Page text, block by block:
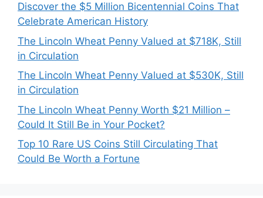
Discover the $5 Million Bicentennial Coins That
Celebrate American History
The Lincoln Wheat Penny Valued at $718K, Still
in Circulation
The Lincoln Wheat Penny Valued at $530K, Still
in Circulation
The Lincoln Wheat Penny Worth $21 Million –
Could It Still Be in Your Pocket?
Top 10 Rare US Coins Still Circulating That
Could Be Worth a Fortune